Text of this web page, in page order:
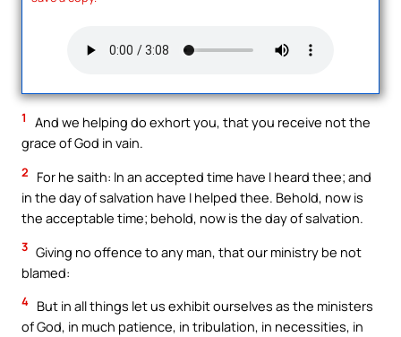
1
And we helping do exhort you, that you receive not the
grace of God in vain.
2
For he saith: In an accepted time have I heard thee; and
in the day of salvation have I helped thee. Behold, now is
the acceptable time; behold, now is the day of salvation.
3 Giving no offence to any man, that our ministry be not
blamed:
4 But in all things let us exhibit ourselves as the ministers
of God, in much patience, in tribulation, in necessities, in